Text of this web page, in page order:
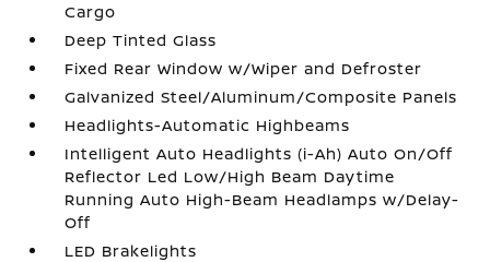
Cargo
Deep Tinted Glass
Fixed Rear Window w/Wiper and Defroster
Galvanized Steel/Aluminum/Composite Panels
Headlights-Automatic Highbeams
Intelligent Auto Headlights (i-Ah) Auto On/Off
Reflector Led Low/High Beam Daytime
Running Auto High-Beam Headlamps w/Delay-
Off
LED Brakelights